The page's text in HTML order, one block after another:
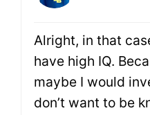
Alright, in that
have high IQ.
maybe I would
don’t want to be